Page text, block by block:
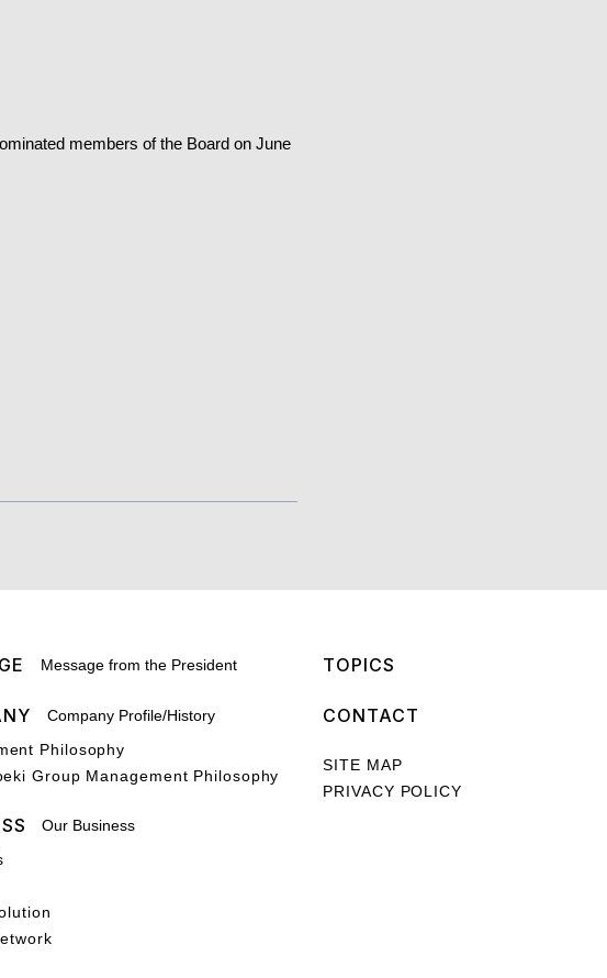
members of the Board on June
Message from the President
Company Profile/History
Philosophy
Group Management Philosophy
Our Business
TOPICS
CONTACT
SITE MAP
PRIVACY POLICY